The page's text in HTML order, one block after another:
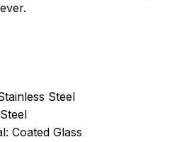
Steel
Coated Glass